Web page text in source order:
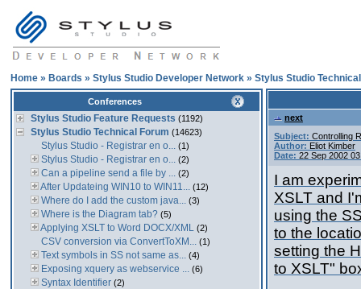
Home » Boards » Stylus Studio Developer Network » Stylus Studio
Conferences
Stylus Studio Feature Requests (1192)
Stylus Studio Technical Forum (14623)
Stylus Studio - Registrar en o... (1)
Stylus Studio - Registrar en o... (2)
Can a pipeline send a file by ... (2)
After Updateing WIN10 to WIN11... (12)
Where do I add the custom java... (3)
Where is the Diagram tab? (5)
Applying XSLT to Word DOCX/XML (2)
CSV conversion via ConvertToXM... (1)
Text symbols in SS not same as... (4)
Exposing xquery as webservice ... (6)
Syntax Identifier (2)
next
Subject: Controlling
Author: Eliot Kimber
Date: 22 Sep 2002
I am
XSLT and
using the
to the
setting the
to XSLT"